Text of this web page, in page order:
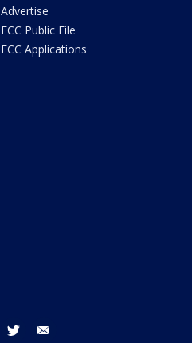
Advertise
FCC Public File
FCC Applications
facebook twitter